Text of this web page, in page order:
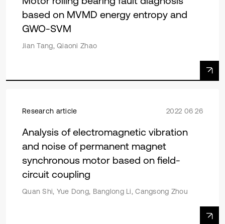
based on MVMD energy entropy and
GWO-SVM
Jian Tang, Qiaoni Zhao
Research article 2022 06 26
Analysis of electromagnetic vibration
and noise of permanent magnet
synchronous motor based on field-
circuit coupling
Quan Shi, Yue Dong, Banglong Li, Cangsong Zhou